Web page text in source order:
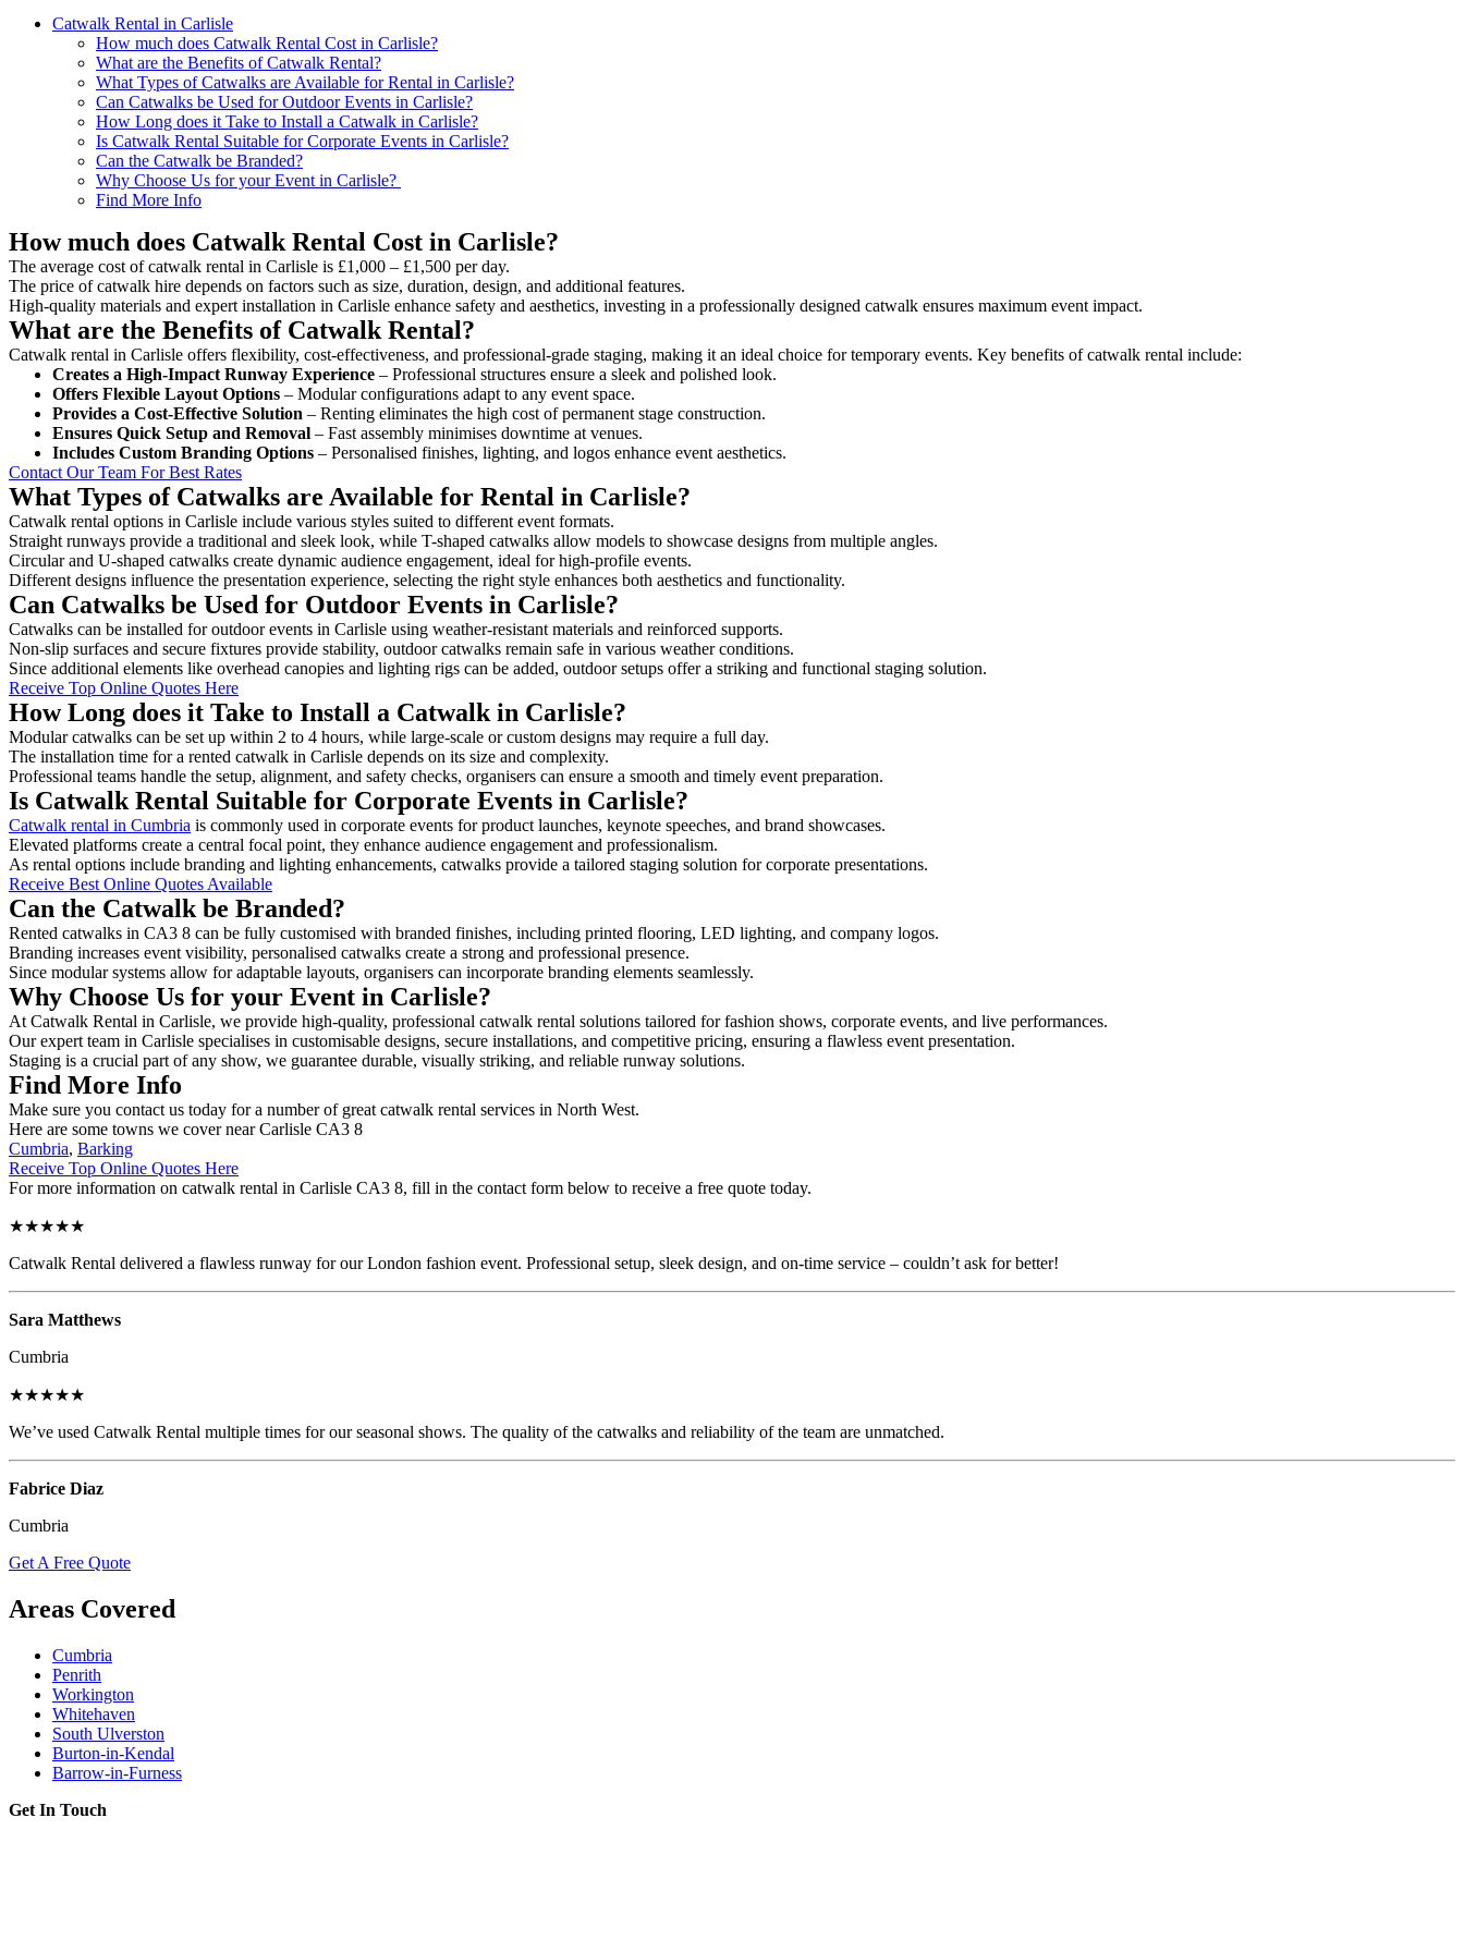
Catwalk Rental in Carlisle
How much does Catwalk Rental Cost in Carlisle?
What are the Benefits of Catwalk Rental?
What Types of Catwalks are Available for Rental in Carlisle?
Can Catwalks be Used for Outdoor Events in Carlisle?
How Long does it Take to Install a Catwalk in Carlisle?
Is Catwalk Rental Suitable for Corporate Events in Carlisle?
Can the Catwalk be Branded?
Why Choose Us for your Event in Carlisle?
Find More Info
How much does Catwalk Rental Cost in Carlisle?
The average cost of catwalk rental in Carlisle is £1,000 – £1,500 per day.
The price of catwalk hire depends on factors such as size, duration, design, and additional features.
High-quality materials and expert installation in Carlisle enhance safety and aesthetics, investing in a professionally designed catwalk ensures maximum event impact.
What are the Benefits of Catwalk Rental?
Catwalk rental in Carlisle offers flexibility, cost-effectiveness, and professional-grade staging, making it an ideal choice for temporary events. Key benefits of catwalk rental include:
Creates a High-Impact Runway Experience – Professional structures ensure a sleek and polished look.
Offers Flexible Layout Options – Modular configurations adapt to any event space.
Provides a Cost-Effective Solution – Renting eliminates the high cost of permanent stage construction.
Ensures Quick Setup and Removal – Fast assembly minimises downtime at venues.
Includes Custom Branding Options – Personalised finishes, lighting, and logos enhance event aesthetics.
Contact Our Team For Best Rates
What Types of Catwalks are Available for Rental in Carlisle?
Catwalk rental options in Carlisle include various styles suited to different event formats.
Straight runways provide a traditional and sleek look, while T-shaped catwalks allow models to showcase designs from multiple angles.
Circular and U-shaped catwalks create dynamic audience engagement, ideal for high-profile events.
Different designs influence the presentation experience, selecting the right style enhances both aesthetics and functionality.
Can Catwalks be Used for Outdoor Events in Carlisle?
Catwalks can be installed for outdoor events in Carlisle using weather-resistant materials and reinforced supports.
Non-slip surfaces and secure fixtures provide stability, outdoor catwalks remain safe in various weather conditions.
Since additional elements like overhead canopies and lighting rigs can be added, outdoor setups offer a striking and functional staging solution.
Receive Top Online Quotes Here
How Long does it Take to Install a Catwalk in Carlisle?
Modular catwalks can be set up within 2 to 4 hours, while large-scale or custom designs may require a full day.
The installation time for a rented catwalk in Carlisle depends on its size and complexity.
Professional teams handle the setup, alignment, and safety checks, organisers can ensure a smooth and timely event preparation.
Is Catwalk Rental Suitable for Corporate Events in Carlisle?
Catwalk rental in Cumbria is commonly used in corporate events for product launches, keynote speeches, and brand showcases.
Elevated platforms create a central focal point, they enhance audience engagement and professionalism.
As rental options include branding and lighting enhancements, catwalks provide a tailored staging solution for corporate presentations.
Receive Best Online Quotes Available
Can the Catwalk be Branded?
Rented catwalks in CA3 8 can be fully customised with branded finishes, including printed flooring, LED lighting, and company logos.
Branding increases event visibility, personalised catwalks create a strong and professional presence.
Since modular systems allow for adaptable layouts, organisers can incorporate branding elements seamlessly.
Why Choose Us for your Event in Carlisle?
At Catwalk Rental in Carlisle, we provide high-quality, professional catwalk rental solutions tailored for fashion shows, corporate events, and live performances.
Our expert team in Carlisle specialises in customisable designs, secure installations, and competitive pricing, ensuring a flawless event presentation.
Staging is a crucial part of any show, we guarantee durable, visually striking, and reliable runway solutions.
Find More Info
Make sure you contact us today for a number of great catwalk rental services in North West.
Here are some towns we cover near Carlisle CA3 8
Cumbria, Barking
Receive Top Online Quotes Here
For more information on catwalk rental in Carlisle CA3 8, fill in the contact form below to receive a free quote today.
★★★★★
Catwalk Rental delivered a flawless runway for our London fashion event. Professional setup, sleek design, and on-time service – couldn’t ask for better!
Sara Matthews
Cumbria
★★★★★
We’ve used Catwalk Rental multiple times for our seasonal shows. The quality of the catwalks and reliability of the team are unmatched.
Fabrice Diaz
Cumbria
Get A Free Quote
Areas Covered
Cumbria
Penrith
Workington
Whitehaven
South Ulverston
Burton-in-Kendal
Barrow-in-Furness
Get In Touch